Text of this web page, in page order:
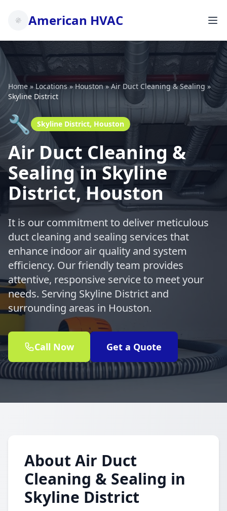
American HVAC
Home» Locations»Houston»Air Duct Cleaning & Sealing »
Skyline District
🔧 Skyline District, Houston
Air Duct Cleaning &
Sealing in Skyline
District, Houston
It is our commitment to deliver meticulous
duct cleaning and sealing services that
enhance indoor air quality and system
efficiency. Our friendly team provides
attentive, responsive service to meet your
needs. Serving Skyline District and
surrounding areas in Houston.
Call Now Get a Quote
About Air Duct
Cleaning & Sealing in
Skyline District